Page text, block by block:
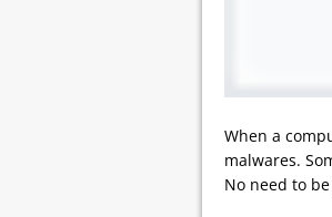
When a
malwares.
No need to